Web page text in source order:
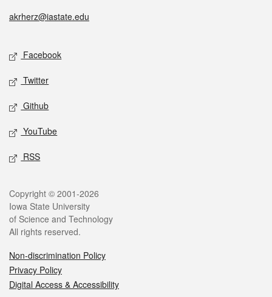
akrherz@iastate.edu
Facebook
Twitter
Github
YouTube
RSS
Copyright © 2001-2026
Iowa State University
of Science and Technology
All rights reserved.
Non-discrimination Policy
Privacy Policy
Digital Access & Accessibility